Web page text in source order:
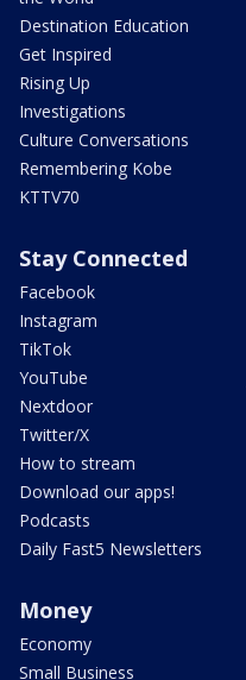
Destination Education
Get Inspired
Rising Up
Investigations
Culture Conversations
Remembering Kobe
KTTV70
Stay Connected
Facebook
Instagram
TikTok
YouTube
Nextdoor
Twitter/X
How to stream
Download our apps!
Podcasts
Daily Fast5 Newsletters
Money
Economy
Small Business